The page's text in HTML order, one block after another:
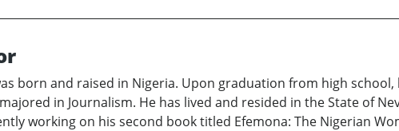
born and raised in Nigeria. Upon graduation from high
in Journalism. He has lived and resided in the State of
working on his second book titled Efemona: The Nigerian